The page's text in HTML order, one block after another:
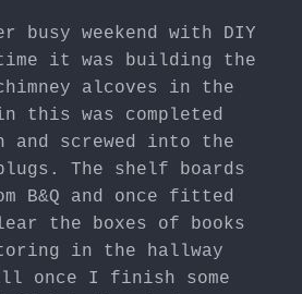
busy weekend with DIY
it was building the
alcoves in the
this was completed
and screwed into the
The shelf boards
B&Q and once fitted
the boxes of books
in the hallway
once I finish some